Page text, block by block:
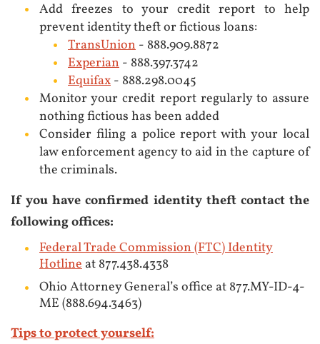
Add freezes to your credit report to help
prevent identity theft or fictious loans:
TransUnion - 888.909.8872
Experian - 888.397.3742
Equifax - 888.298.0045
Monitor your credit report regularly to assure
nothing fictious has been added
Consider filing a police report with your local
law enforcement agency to aid in the capture of
the criminals.
If you have confirmed identity theft contact the
following offices:
Federal Trade Commission (FTC) Identity
Hotline at 877.438.4338
Ohio Attorney General’s office at 877.MY-ID-4-
ME (888.694.3463)
Tips to protect yourself: